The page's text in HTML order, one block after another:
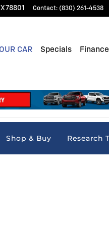
78801 Contact: (830) 261-4538
CAR Specials Finance